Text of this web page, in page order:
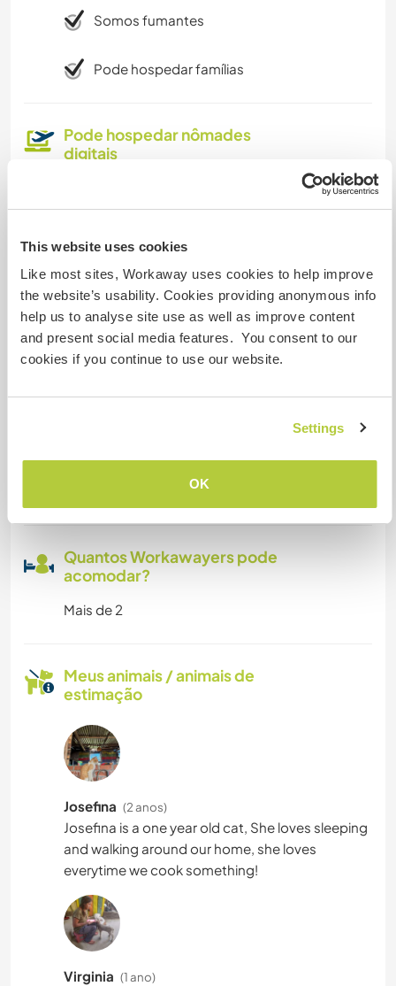
This website uses cookies
Like most sites, Workaway uses cookies to help improve
the website’s usability. Cookies providing anonymous info
help us to analyse site use as well as improve content
and present social media features. You consent to our
cookies if you continue to use our website.
Settings
OK
Somos fumantes
Pode hospedar famílias
Pode hospedar nômades
digitais
Yes, our internet conection is very strong. It is a
ofiber optic internet, you can work online with no
Espaço para estacionar
campervans
that would be a unique experience for us!
Quantos Workawayers pode
acomodar?
Mais de 2
Meus animais / animais de
estimação
Josefina (2 anos)
Josefina is a one year old cat, She loves sleeping
and walking around our home, she loves
everytime we cook something!
Virginia (1 ano)